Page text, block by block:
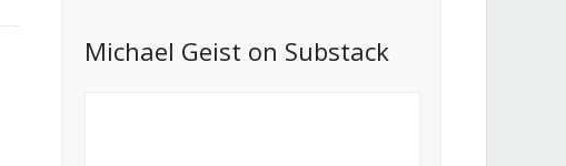
What Stakeholders Really Think
About the Government’s Reversal of
Michael Geist on Substack